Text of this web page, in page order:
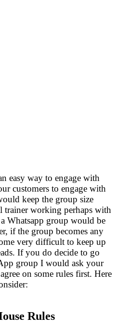
easy way to engage with
customers to engage with
keep the group size
trainer working perhaps with
Whatsapp group would be
if the group becomes any
very difficult to keep up
If you do decide to go
group I would ask your
on some rules first. Here
Rules